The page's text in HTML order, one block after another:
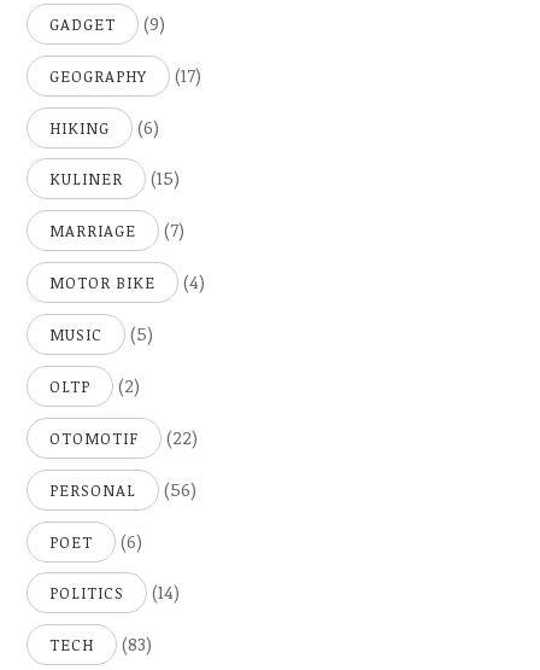
GADGET (9)
GEOGRAPHY (17)
HIKING (6)
KULINER (15)
MARRIAGE (7)
MOTOR BIKE (4)
MUSIC (5)
OLTP (2)
OTOMOTIF (22)
PERSONAL (56)
POET (6)
POLITICS (14)
TECH (83)